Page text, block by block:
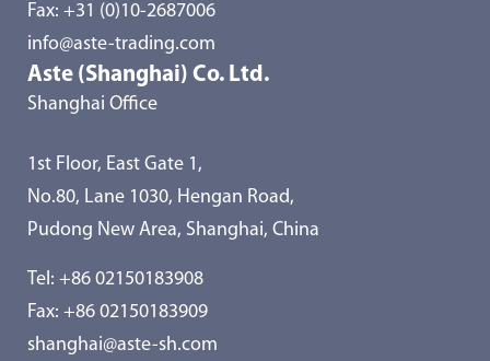
Fax: +31 (0)10-2687006
info@aste-trading.com
Aste (Shanghai) Co. Ltd.
Shanghai Office
1st Floor, East Gate 1,
No.80, Lane 1030, Hengan Road,
Pudong New Area, Shanghai, China
Tel: +86 02150183908
Fax: +86 02150183909
shanghai@aste-sh.com